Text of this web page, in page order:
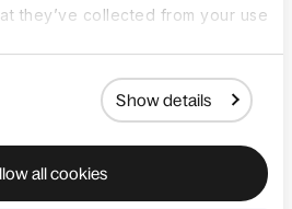
they’ve collected from your use
Show details
all cookies